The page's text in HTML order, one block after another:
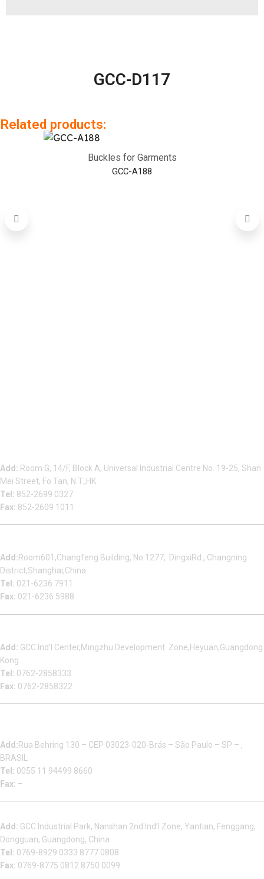
GCC-D117
Related products:
Buckles for Garments
GCC-A188
Add: Room G, 14/F, Block A, Universal Industrial Centre No. 19-25, Shan
Mei Street, Fo Tan, N.T.,HK
Tel: 852-2699 0327
Fax: 852-2609 1011
Add:Room601,Changfeng Building, No.1277, DingxiRd., Changning
District,Shanghai,China
Tel: 021-6236 7911
Fax: 021-6236 5988
Add: GCC Ind’l Center,Mingzhu Development Zone,Heyuan,Guangdong
Kong
Tel: 0762-2858333
Fax: 0762-2858322
Add:Rua Behring 130 – CEP 03023-020-Brás – São Paulo – SP – ,
BRASIL
Tel: 0055 11 94499 8660
Fax: –
Add: GCC Industrial Park, Nanshan 2nd Ind’l Zone, Yantian, Fenggang,
Dongguan, Guangdong, China
Tel: 0769-8929 0333 8777 0808
Fax: 0769-8775 0812 8750 0099